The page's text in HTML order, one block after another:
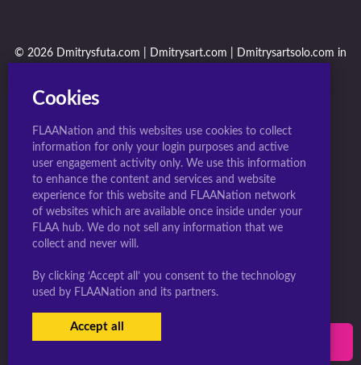
© 2026 Dmitrysfuta.com | Dmitrysart.com | Dmitrysartsolo.com in
USERS LOGIN
Cookies
FLAANation and this websites use cookies to collect
information for only your login purposes and active
user engagement activity only. We use this information
to enhance the content and services and website
experience for this website and FLAANation network
of websites which are available once inside under your
FLAA hub. We do not sell any information that we
collect and never will.
By clicking ‘Accept all’ you consent to the technology
used by FLAANation and its partners.
Accept all